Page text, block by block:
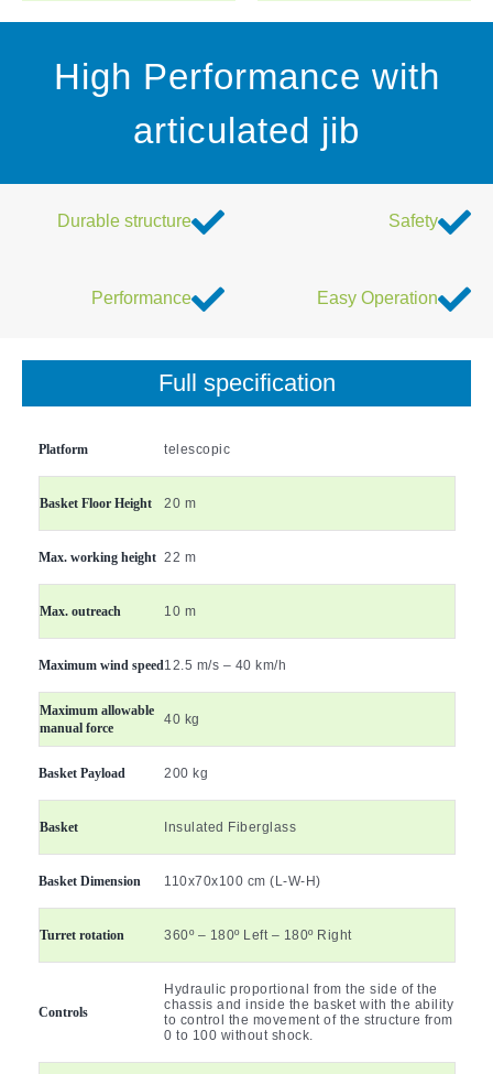
High Performance with
articulated jib
Durable structure Safety
Performance Easy Operation
Full specification
Platform telescopic
Basket Floor Height 20 m
Max. working height 22 m
Max. outreach 10 m
Maximum wind speed12.5 m/s – 40 km/h
Maximum allowable
manual force
40 kg
Basket Payload 200 kg
Basket Insulated Fiberglass
Basket Dimension 110x70x100 cm (L-W-H)
Turret rotation 360º – 180º Left – 180º Right
Controls
Hydraulic proportional from the side of the
chassis and inside the basket with the ability
to control the movement of the structure from
0 to 100 without shock.